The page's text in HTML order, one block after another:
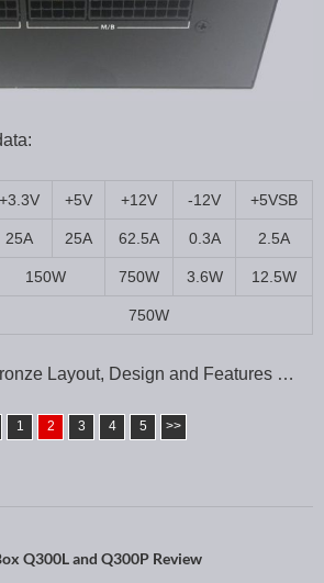
+3.3V +5V +12V -12V +5VSB
25A 25A 62.5A 0.3A 2.5A
150W 750W 3.6W 12.5W
750W
Layout, Design and Features …
1 2 3 4 5 >>
Q300L and Q300P Review